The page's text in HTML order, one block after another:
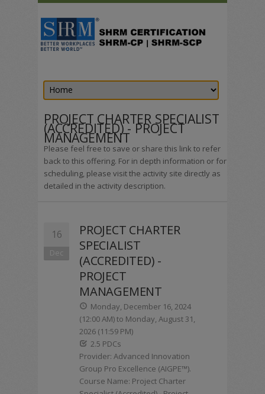
PROJECT CHARTER SPECIALIST
(ACCREDITED) - PROJECT
MANAGEMENT
Please feel free to save or share this link to refer
back to this offering. For in depth information or for
scheduling, please visit the activity site directly as
detailed in the activity description.
16
Dec
PROJECT CHARTER
SPECIALIST
(ACCREDITED) -
PROJECT
MANAGEMENT
Monday, December 16, 2024
(12:00 AM) to Monday, August 31,
2026 (11:59 PM)
2.5 PDCs
Provider: Advanced Innovation
Group Pro Excellence (AIGPE™).
Course Name: Project Charter